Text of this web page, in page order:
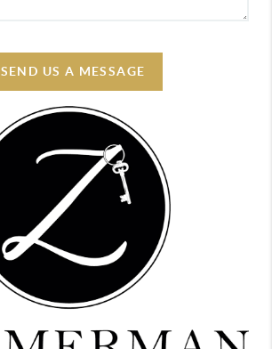
SEND US A MESSAGE